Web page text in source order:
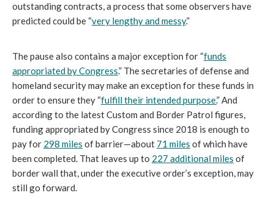
outstanding contracts, a process that some observers have
predicted could be “very lengthy and messy.”
The pause also contains a major exception for “funds
appropriated by Congress.” The secretaries of defense and
homeland security may make an exception for these funds in
order to ensure they “fulfill their intended purpose.” And
according to the latest Custom and Border Patrol figures,
funding appropriated by Congress since 2018 is enough to
pay for 298 miles of barrier—about 71 miles of which have
been completed. That leaves up to 227 additional miles of
border wall that, under the executive order’s exception, may
still go forward.